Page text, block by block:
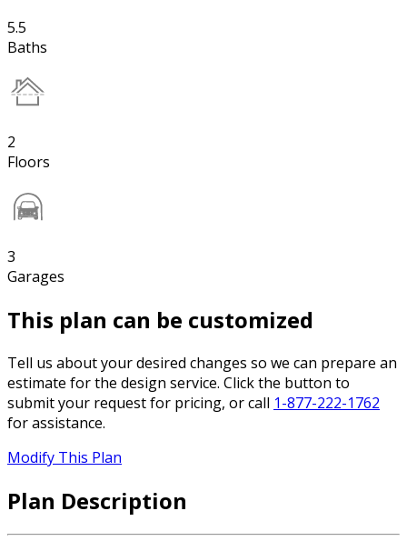
5.5
Baths
2
Floors
3
Garages
This plan can be customized
Tell us about your desired changes so we can prepare an
estimate for the design service. Click the button to
submit your request for pricing, or call 1-877-222-1762
for assistance.
Modify This Plan
Plan Description